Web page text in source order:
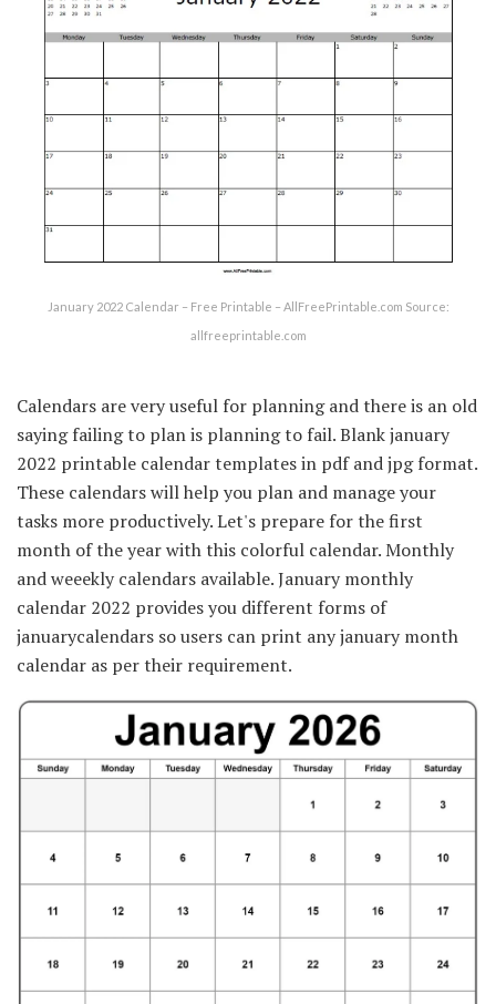
January 2022 Calendar – Free Printable – AllFreePrintable.com Source:
allfreeprintable.com
Calendars are very useful for planning and there is an old
saying failing to plan is planning to fail. Blank january
2022 printable calendar templates in pdf and jpg format.
These calendars will help you plan and manage your
tasks more productively. Let's prepare for the first
month of the year with this colorful calendar. Monthly
and weeekly calendars available. January monthly
calendar 2022 provides you different forms of
januarycalendars so users can print any january month
calendar as per their requirement.